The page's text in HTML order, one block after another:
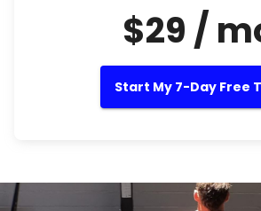
$29 /
Start My 7-Day Free